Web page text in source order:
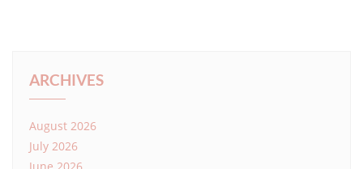
ARCHIVES
August 2026
July 2026